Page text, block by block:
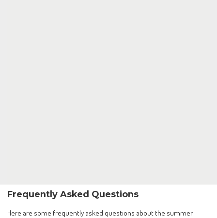
Frequently Asked Questions
Here are some frequently asked questions about the summer